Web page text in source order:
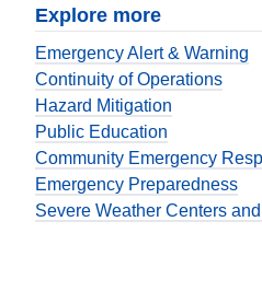
Explore more
Emergency Alert & Warning
Continuity of Operations
Hazard Mitigation
Public Education
Community Emergency
Emergency Preparedness
Severe Weather Centers